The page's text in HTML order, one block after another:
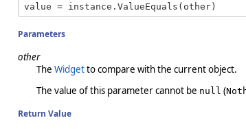
value = instance.ValueEquals(other)
Parameters
other
The Widgetto compare with the current object.
The value of this parameter cannot be null (
Return Value